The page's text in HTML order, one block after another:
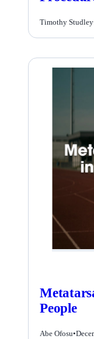
Timothy Studley
People
Abe Ofosu•